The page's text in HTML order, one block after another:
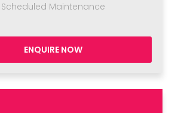
Scheduled Maintenance
ENQUIRE NOW